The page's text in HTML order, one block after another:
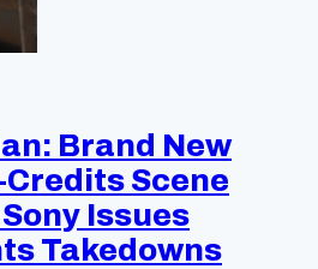
Brand New
Credits Scene
Issues
Takedowns